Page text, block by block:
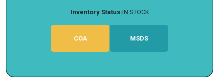
Inventory Status:IN STOCK
COA MSDS